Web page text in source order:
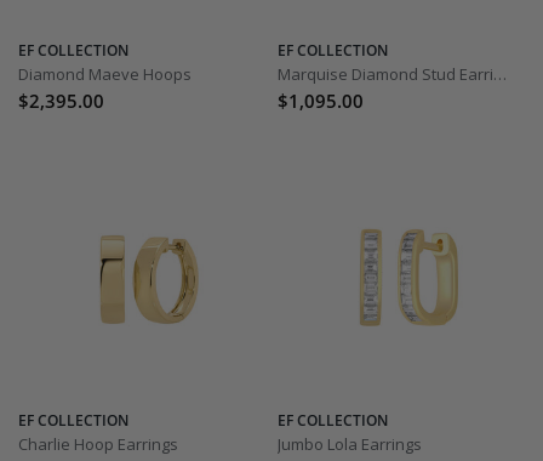
EF COLLECTION
Diamond Maeve Hoops
$2,395.00
EF COLLECTION
Marquise Diamond Stud Earrings
$1,095.00
EF COLLECTION
Charlie Hoop Earrings
EF COLLECTION
Jumbo Lola Earrings